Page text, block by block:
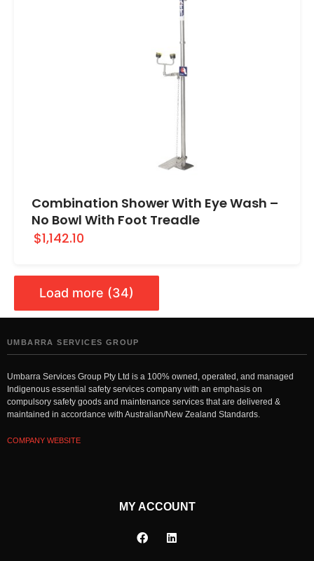
Combination Shower With Eye Wash –
No Bowl With Foot Treadle
$1,142.10
Load more (34)
UMBARRA SERVICES GROUP
Umbarra Services Group Pty Ltd is a 100% owned, operated, and managed
Indigenous essential safety services company with an emphasis on
compulsory safety goods and maintenance services that are delivered &
maintained in accordance with Australian/New Zealand Standards.
COMPANY WEBSITE
MY ACCOUNT